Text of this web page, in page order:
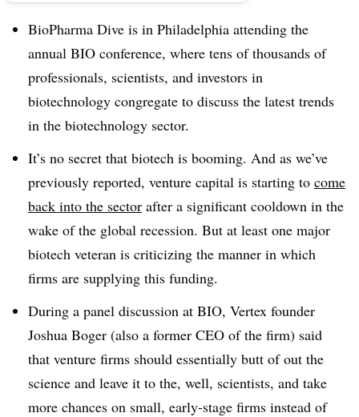
BioPharma Dive is in Philadelphia attending the
annual BIO conference, where tens of thousands of
professionals, scientists, and investors in
biotechnology congregate to discuss the latest trends
in the biotechnology sector.
It’s no secret that biotech is booming. And as we’ve
previously reported, venture capital is starting to come
back into the sector after a significant cooldown in the
wake of the global recession. But at least one major
biotech veteran is criticizing the manner in which
firms are supplying this funding.
During a panel discussion at BIO, Vertex founder
Joshua Boger (also a former CEO of the firm) said
that venture firms should essentially butt of out the
science and leave it to the, well, scientists, and take
more chances on small, early-stage firms instead of